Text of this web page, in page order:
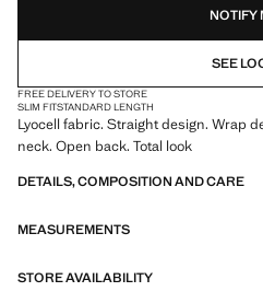
NOTIFY
SEE
FREE DELIVERY TO STORE
SLIM FITSTANDARD LENGTH
Lyocell fabric. Straight design. Wrap
neck. Open back. Total look
DETAILS, COMPOSITION AND CARE
MEASUREMENTS
STORE AVAILABILITY